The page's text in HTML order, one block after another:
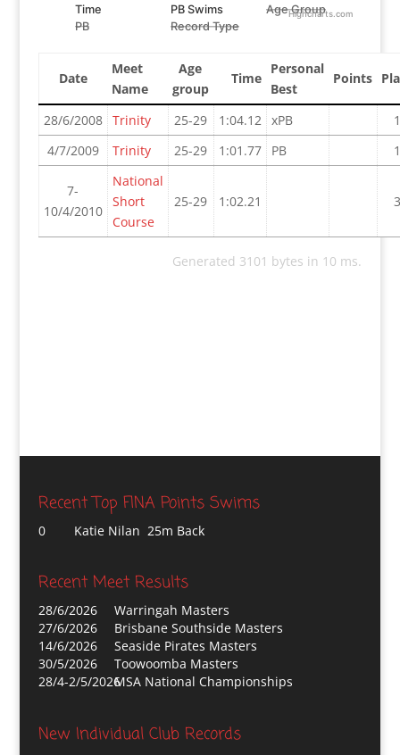
Time PB Swims
Age Group
PB
Record Type
Highcharts.com
Date
Meet
Name
Age
group
Time
Personal
Best
Points
28/6/2008 Trinity 25-29 1:04.12 xPB
4/7/2009
Trinity 25-29 1:01.77 PB
7-
10/4/2010
National
Short
Course
25-29 1:02.21
Generated 3101 bytes in 10 ms.
Recent Top FINA Points Swims
0 Katie Nilan 25m Back
Recent Meet Results
28/6/2026
Warringah Masters
27/6/2026
Brisbane Southside Masters
14/6/2026
Seaside Pirates Masters
30/5/2026
Toowoomba Masters
28/4-2/5/2026MSA National Championships
New Individual Club Records